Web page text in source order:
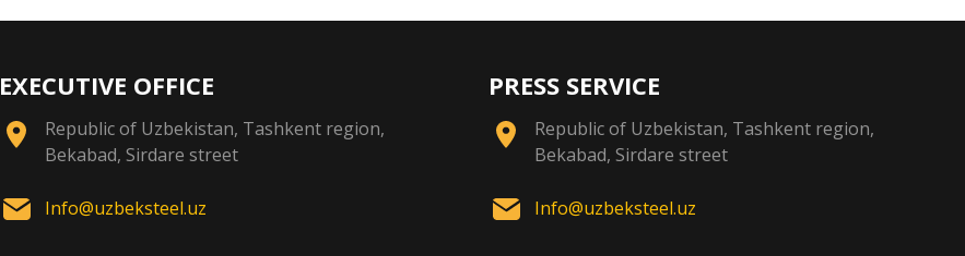
EXECUTIVE OFFICE
Republic of Uzbekistan, Tashkent region,
Bekabad, Sirdare street
Info@uzbeksteel.uz
PRESS SERVICE
Republic of Uzbekistan, Tashkent region,
Bekabad, Sirdare street
Info@uzbeksteel.uz